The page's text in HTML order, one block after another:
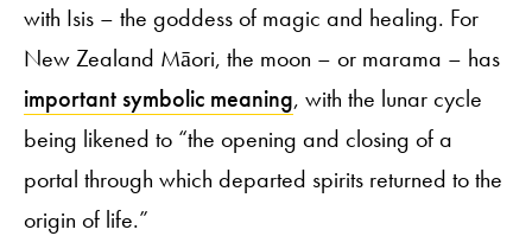
with Isis – the goddess of magic and healing. For
New Zealand Māori, the moon – or marama – has
important symbolic meaning, with the lunar cycle
being likened to “the opening and closing of a
portal through which departed spirits returned to the
origin of life.”